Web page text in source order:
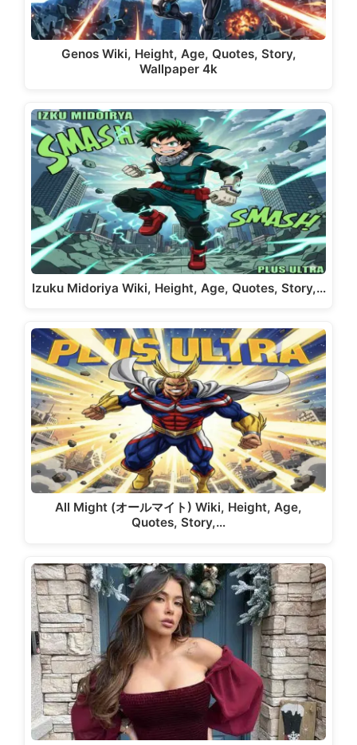
Genos Wiki, Height, Age, Quotes, Story,
Wallpaper 4k
Izuku Midoriya Wiki, Height, Age, Quotes, Story,…
All Might (オールマイト) Wiki, Height, Age,
Quotes, Story,…